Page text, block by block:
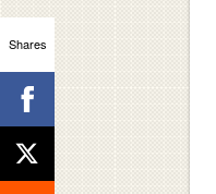
Shares